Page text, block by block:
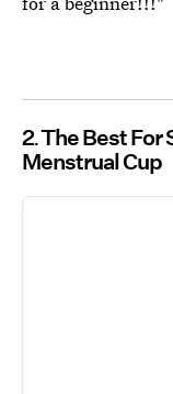
2 The Best For
Menstrual Cup